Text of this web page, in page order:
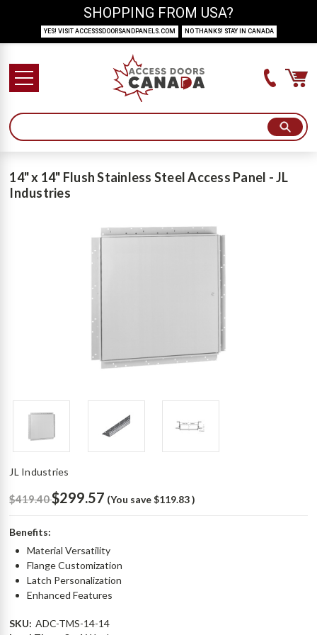
14" x 14" Flush Stainless Steel Access Panel - JL
Industries
JL Industries
$419.40$299.57 (You save $119.83)
Benefits:
Material Versatility
Flange Customization
Latch Personalization
Enhanced Features
SKU: ADC-TMS-14-14
SHOPPING FROM USA?
YES! VISIT ACCESSSDOORSANDPANELS.COM NO THANKS! STAY IN CANADA